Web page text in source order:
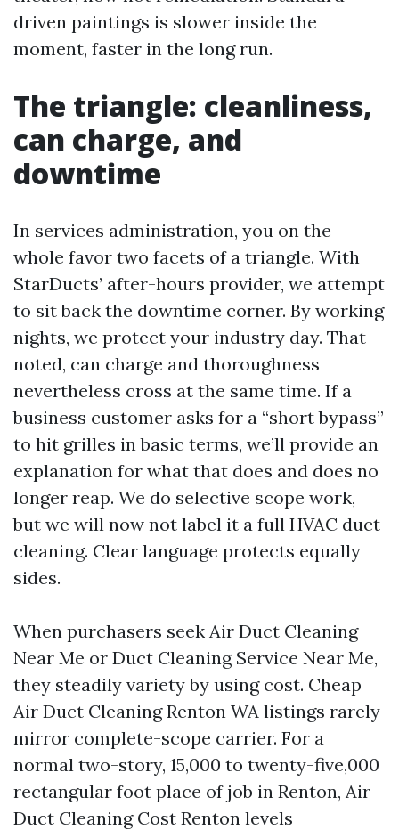
driven paintings is slower inside the
moment, faster in the long run.
The triangle: cleanliness,
can charge, and
downtime
In services administration, you on the
whole favor two facets of a triangle. With
StarDucts’ after-hours provider, we attempt
to sit back the downtime corner. By working
nights, we protect your industry day. That
noted, can charge and thoroughness
nevertheless cross at the same time. If a
business customer asks for a “short bypass”
to hit grilles in basic terms, we’ll provide an
explanation for what that does and does no
longer reap. We do selective scope work,
but we will now not label it a full HVAC duct
cleaning. Clear language protects equally
sides.
When purchasers seek Air Duct Cleaning
Near Me or Duct Cleaning Service Near Me,
they steadily variety by using cost. Cheap
Air Duct Cleaning Renton WA listings rarely
mirror complete-scope carrier. For a
normal two-story, 15,000 to twenty-five,000
rectangular foot place of job in Renton, Air
Duct Cleaning Cost Renton levels